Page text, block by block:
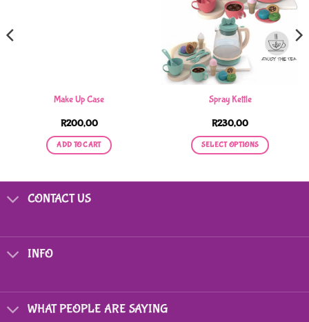
Make Up Case
R200,00
ADD TO CART
Spray Kettle
R230,00
SELECT OPTIONS
chosen
CONTACT US
INFO
WHAT PEOPLE ARE SAYING